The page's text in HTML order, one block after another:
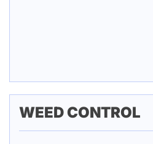
WEED CONTROL